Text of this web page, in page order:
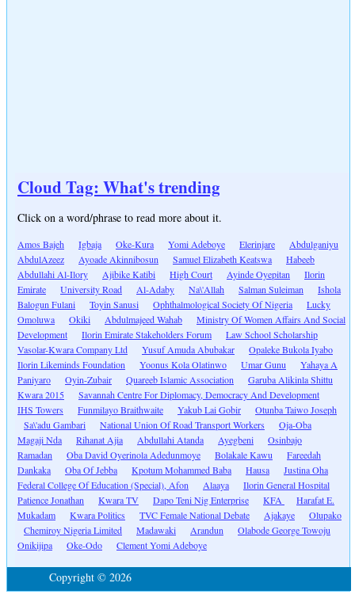
Cloud Tag: What's trending
Click on a word/phrase to read more about it.
Amos Bajeh Igbaja Oke-Kura Yomi Adeboye Elerinjare
Abdulganiyu
AbdulAzeez
Ayoade Akinnibosun Samuel Elizabeth Keatswa
Habeeb
Abdullahi Al-Ilory
Ajibike Katibi High Court Ayinde Oyepitan
Ilorin
Emirate
University Road Al-Adaby Na\'Allah Salman Suleiman
Ishola
Balogun Fulani
Toyin Sanusi Ophthalmological Society Of Nigeria
Lucky
Omoluwa
Okiki Abdulmajeed Wahab
Ministry Of Women Affairs And Social
Development
Ilorin Emirate Stakeholders Forum
Law School Scholarship
Vasolar-Kwara Company Ltd
Yusuf Amuda Abubakar
Opaleke Bukola Iyabo
Ilorin Likeminds Foundation
Yoonus Kola Olatinwo Umar Gunu
Yahaya A
Paniyaro
Oyin-Zubair Quareeb Islamic Association
Garuba Alikinla Shittu
Kwara 2015
Savannah Centre For Diplomacy, Democracy And Development
IHS Towers
Funmilayo Braithwaite Yakub Lai Gobir
Otunba Taiwo Joseph
Sa\'adu Gambari
National Union Of Road Transport Workers
Oja-Oba
Magaji Nda
Rihanat Ajia Abdullahi Atanda Ayegbeni
Osinbajo
Ramadan
Oba David Oyerinola Adedunmoye Bolakale Kawu
Fareedah
Dankaka
Oba Of Jebba Kpotum Mohammed Baba Hausa
Justina Oha
Federal College Of Education (Special), Afon
Alaaya
Ilorin General Hospital
Patience Jonathan
Kwara TV Dapo Teni Nig Enterprise KFA
Harafat E.
Mukadam
Kwara Politics TVC Female National Debate Ajakaye
Olupako
Chemiroy Nigeria Limited
Madawaki Arandun
Olabode George Towoju
Onikijipa
Oke-Odo Clement Yomi Adeboye
Copyright © 2026